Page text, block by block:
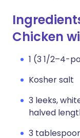
Chicken
1 (3 1/2–4-
Kosher salt
3 leeks,
halved
3